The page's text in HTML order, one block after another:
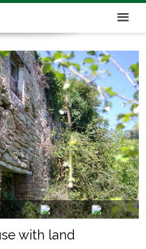
with land